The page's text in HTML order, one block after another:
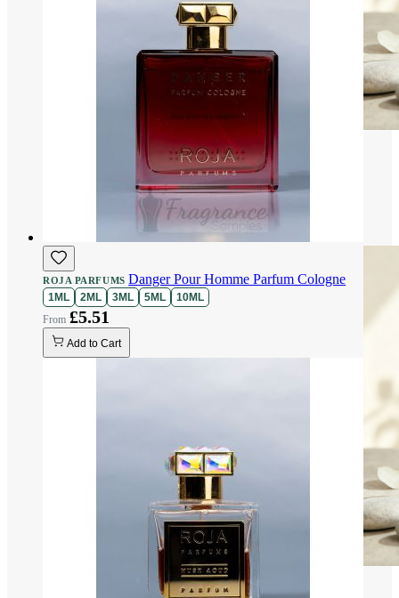
ROJA PARFUMS Danger Pour Homme Parfum Cologne
1ML 2ML 3ML 5ML 10ML
£5.51
Add to Cart